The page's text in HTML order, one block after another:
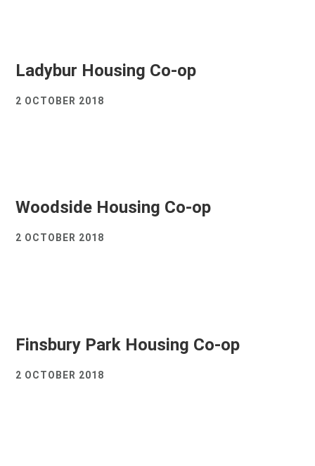
Ladybur Housing Co-op
2 OCTOBER 2018
Woodside Housing Co-op
2 OCTOBER 2018
Finsbury Park Housing Co-op
2 OCTOBER 2018